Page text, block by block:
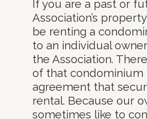
If you are a past or
Association’s
be renting a
to an individual
the Association.
of that condominium
agreement that
rental. Because our
sometimes like to